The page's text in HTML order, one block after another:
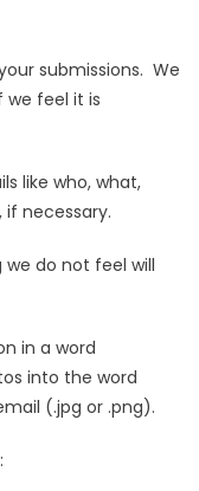
submissions. We
we feel it is
like who, what,
necessary.
do not feel will
in a word
into the word
(.jpg or .png).